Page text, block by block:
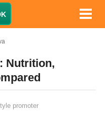
Nutrition,
promoter